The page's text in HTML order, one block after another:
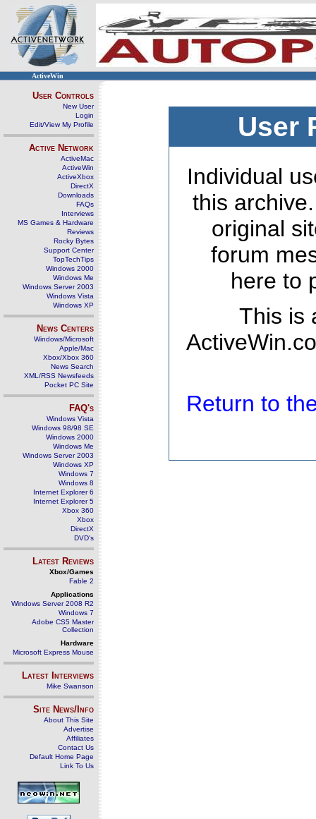
ActiveWin
User Controls
New User
Login
Edit/View My Profile
Active Network
ActiveMac
ActiveWin
ActiveXbox
DirectX
Downloads
FAQs
Interviews
MS Games & Hardware
Reviews
Rocky Bytes
Support Center
TopTechTips
Windows 2000
Windows Me
Windows Server 2003
Windows Vista
Windows XP
News Centers
Windows/Microsoft
Apple/Mac
Xbox/Xbox 360
News Search
XML/RSS Newsfeeds
Pocket PC Site
FAQ's
Windows Vista
Windows 98/98 SE
Windows 2000
Windows Me
Windows Server 2003
Windows XP
Windows 7
Windows 8
Internet Explorer 6
Internet Explorer 5
Xbox 360
Xbox
DirectX
DVD's
Latest Reviews
Xbox/Games
Fable 2
Applications
Windows Server 2008 R2
Windows 7
Adobe CS5 Master
Collection
Hardware
Microsoft Express Mouse
Latest Interviews
Mike Swanson
Site News/Info
About This Site
Advertise
Affiliates
Contact Us
Default Home Page
Link To Us
User
Individual
this
original
forum
here to
This is
Return to